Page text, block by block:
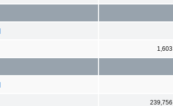
1,603
239,756